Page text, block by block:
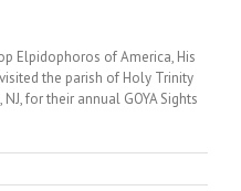
Elpidophoros of America, His
the parish of Holy Trinity
for their annual GOYA Sights